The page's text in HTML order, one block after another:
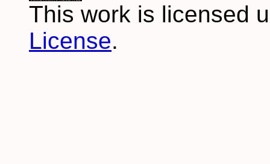
This work is licensed
License.